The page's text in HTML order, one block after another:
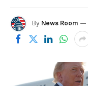
By News Room